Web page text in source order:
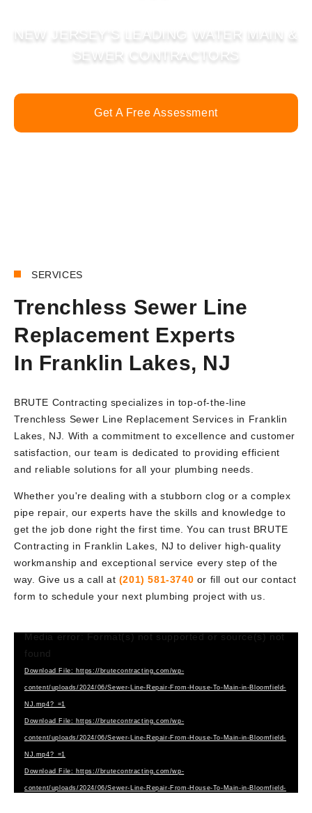
NEW JERSEY’S LEADING WATER MAIN &
SEWER CONTRACTORS
Get A Free Assessment
SERVICES
Trenchless Sewer Line
Replacement Experts
In Franklin Lakes, NJ
BRUTE Contracting specializes in top-of-the-line
Trenchless Sewer Line Replacement Services in Franklin
Lakes, NJ. With a commitment to excellence and customer
satisfaction, our team is dedicated to providing efficient
and reliable solutions for all your plumbing needs.
Whether you're dealing with a stubborn clog or a complex
pipe repair, our experts have the skills and knowledge to
get the job done right the first time. You can trust BRUTE
Contracting in Franklin Lakes, NJ to deliver high-quality
workmanship and exceptional service every step of the
way. Give us a call at (201) 581-3740 or fill out our contact
form to schedule your next plumbing project with us.
Video
Player
Media error: Format(s) not supported or source(s) not
found
Download File: https://brutecontracting.com/wp-
content/uploads/2024/06/Sewer-Line-Repair-From-House-To-Main-in-Bloomfield-
NJ.mp4?_=1
Download File: https://brutecontracting.com/wp-
content/uploads/2024/06/Sewer-Line-Repair-From-House-To-Main-in-Bloomfield-
NJ.mp4?_=1
Download File: https://brutecontracting.com/wp-
content/uploads/2024/06/Sewer-Line-Repair-From-House-To-Main-in-Bloomfield-